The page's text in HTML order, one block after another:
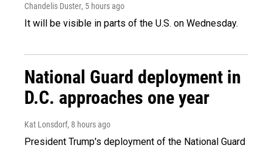
Chandelis Duster, 5 hours ago
It will be visible in parts of the U.S. on Wednesday.
National Guard deployment in
D.C. approaches one year
Kat Lonsdorf, 8 hours ago
President Trump's deployment of the National Guard